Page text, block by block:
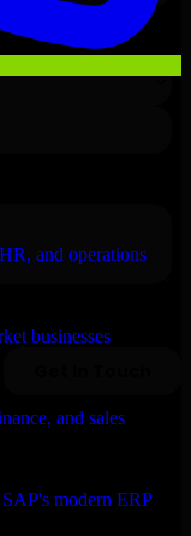
and operations
businesses
and sales
modern ERP